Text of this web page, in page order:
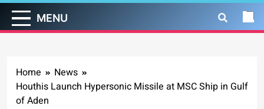
MENU
Home
News
Houthis Launch Hypersonic Missile at MSC Ship in Gulf
of Aden